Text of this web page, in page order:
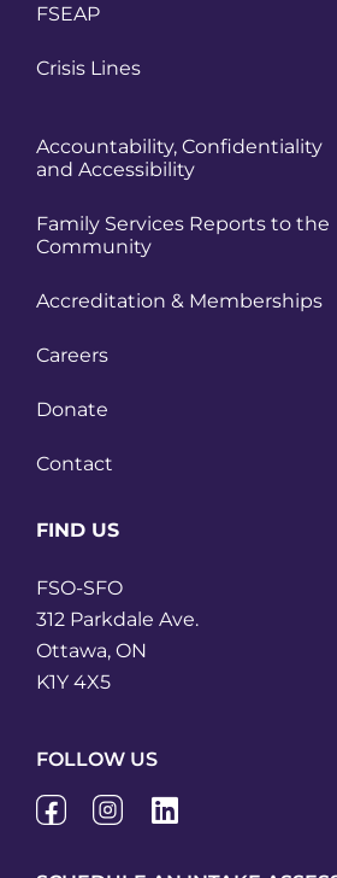
FSEAP
Crisis Lines
Accountability, Confidentiality
and Accessibility
Family Services Reports to the
Community
Accreditation & Memberships
Careers
Donate
Contact
FIND US
FSO-SFO
312 Parkdale Ave.
Ottawa, ON
K1Y 4X5
FOLLOW US